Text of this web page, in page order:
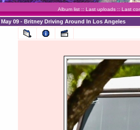
Album list :: Last uploads :: Last
May 09 - Britney Driving Around In Los Angeles